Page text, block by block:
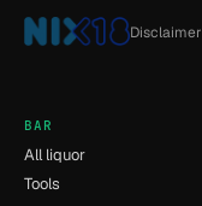
Disclaimer
BAR
All liquor
Tools